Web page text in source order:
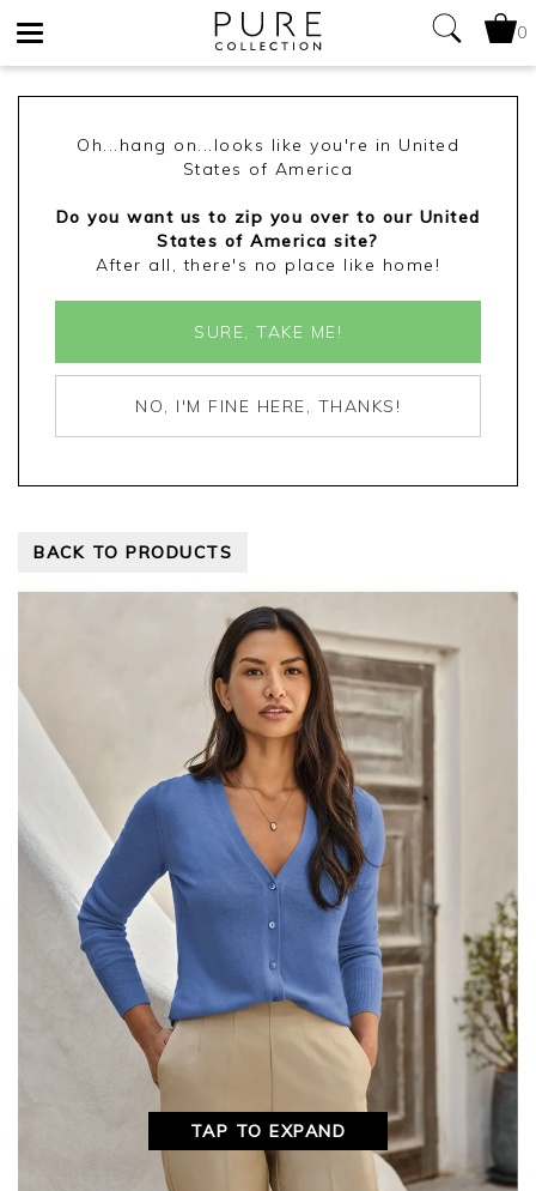
0
Oh...hang on...looks like you're in United
States of America
Do you want us to zip you over to our United
States of America site?
After all, there's no place like home!
SURE, TAKE ME!
NO, I'M FINE HERE, THANKS!
BACK TO PRODUCTS
TAP TO EXPAND